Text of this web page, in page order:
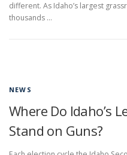
different. As Idaho’s largest
thousands …
NEWS
Where Do Idaho’s
Stand on Guns?